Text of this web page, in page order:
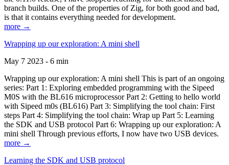
branch builds. One of the properties of Zig, for both good and bad,
is that it contains everything needed for development.
more →
Wrapping up our exploration: A mini shell
May 7 2023 - 6 min
Wrapping up our exploration: A mini shell This is part of an ongoing
series: Part 1: Exploring embedded programming with the Sipeed
M0S with the BL616 microprocessor Part 2: Getting to hello world
with Sipeed m0s (BL616) Part 3: Simplifying the tool chain: First
steps Part 4: Simplifying the tool chain: Wrap up Part 5: Learning
the SDK and USB protocol Part 6: Wrapping up our exploration: A
mini shell Through previous efforts, I now have two USB devices.
more →
Learning the SDK and USB protocol